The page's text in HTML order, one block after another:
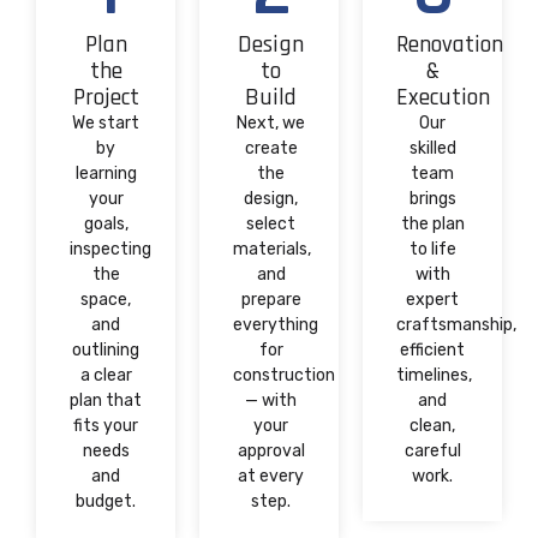
Plan
the
Project
We start
by
learning
your
goals,
inspecting
the
space,
and
outlining
a clear
plan that
fits your
needs
and
budget.
Design
to
Build
Next, we
create
the
design,
select
materials,
and
prepare
everything
for
construction
— with
your
approval
at every
step.
Renovation
&
Execution
Our
skilled
team
brings
the plan
to life
with
expert
craftsmanship,
efficient
timelines,
and
clean,
careful
work.